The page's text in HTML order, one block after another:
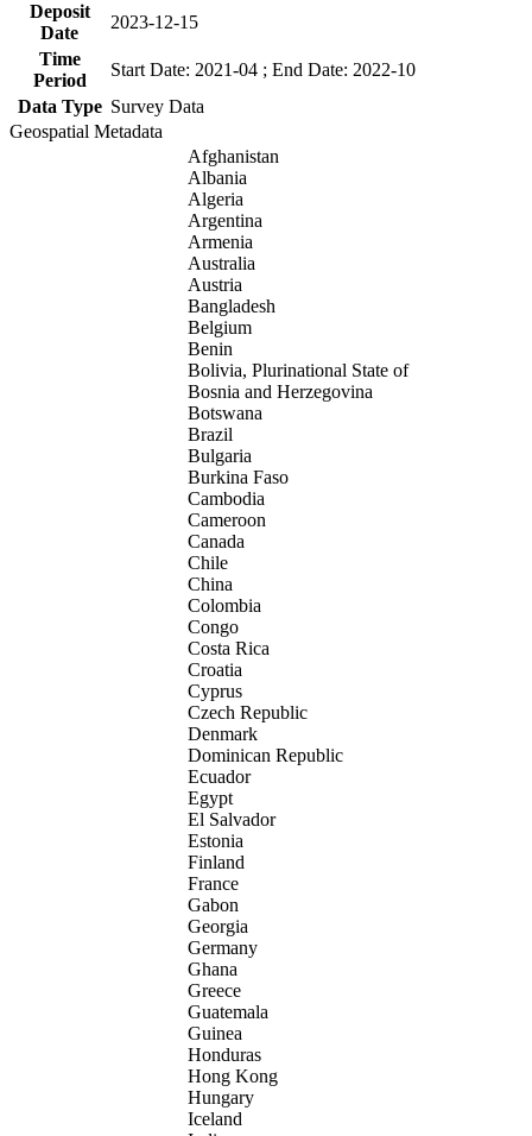
Deposit
Date
2023-12-15
Time
Period
Start Date: 2021-04 ; End Date: 2022-10
Data Type Survey Data
Geospatial Metadata
Afghanistan
Albania
Algeria
Argentina
Armenia
Australia
Austria
Bangladesh
Belgium
Benin
Bolivia, Plurinational State of
Bosnia and Herzegovina
Botswana
Brazil
Bulgaria
Burkina Faso
Cambodia
Cameroon
Canada
Chile
China
Colombia
Congo
Costa Rica
Croatia
Cyprus
Czech Republic
Denmark
Dominican Republic
Ecuador
Egypt
El Salvador
Estonia
Finland
France
Gabon
Georgia
Germany
Ghana
Greece
Guatemala
Guinea
Honduras
Hong Kong
Hungary
Iceland